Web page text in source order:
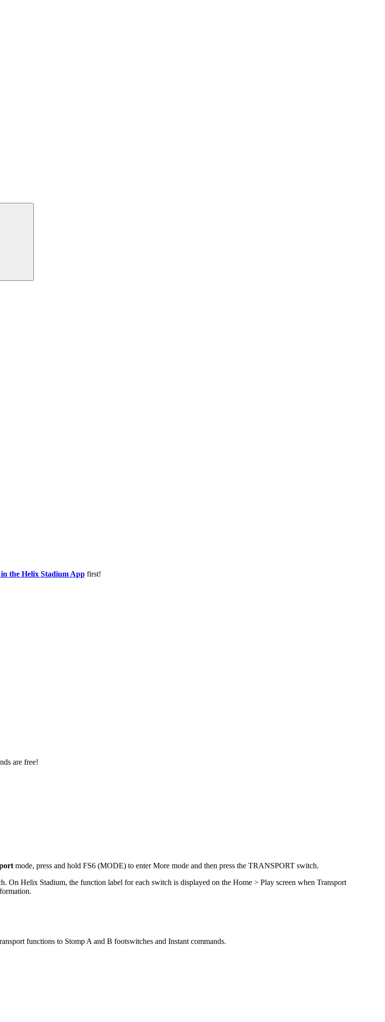
the Helix Stadium App first!
are free!
mode, press and hold FS6 (MODE) to enter More mode and then press the TRANSPORT switch.
Helix Stadium, the function label for each switch is displayed on the Home > Play screen when Transport
functions to Stomp A and B footswitches and Instant commands.